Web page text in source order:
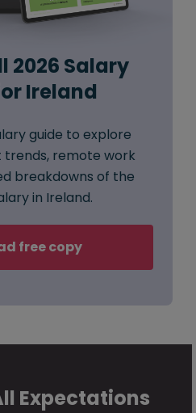
2026 Salary
Ireland
guide to explore
remote work
breakdowns of the
in Ireland.
free copy
Expectations